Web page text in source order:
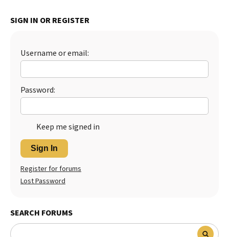
Best Puppy Food
SIGN IN OR REGISTER
Username or email:
Password:
Keep me signed in
Sign In
Register for forums
Lost Password
SEARCH FORUMS